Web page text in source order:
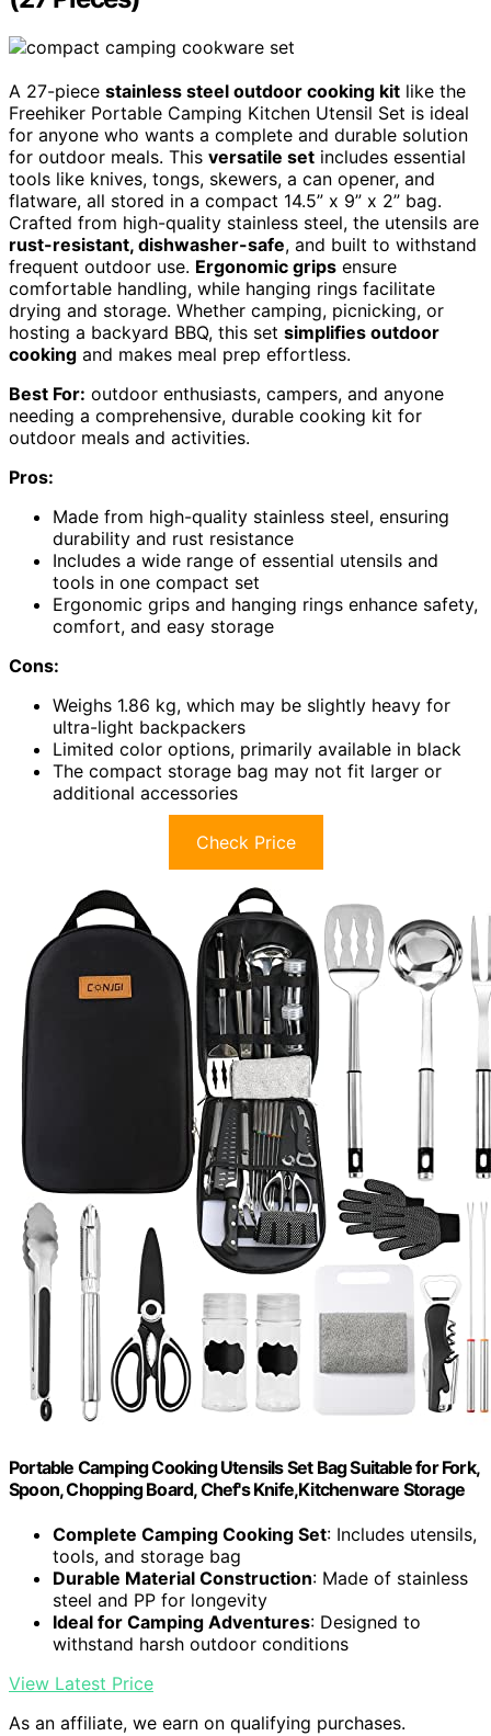
A 27-piece stainless steel outdoor cooking kit like the
Freehiker Portable Camping Kitchen Utensil Set is ideal
for anyone who wants a complete and durable solution
for outdoor meals. This versatile set includes essential
tools like knives, tongs, skewers, a can opener, and
flatware, all stored in a compact 14.5” x 9” x 2” bag.
Crafted from high-quality stainless steel, the utensils are
rust-resistant, dishwasher-safe, and built to withstand
frequent outdoor use. Ergonomic grips ensure
comfortable handling, while hanging rings facilitate
drying and storage. Whether camping, picnicking, or
hosting a backyard BBQ, this set simplifies outdoor
cooking and makes meal prep effortless.
Best For: outdoor enthusiasts, campers, and anyone
needing a comprehensive, durable cooking kit for
outdoor meals and activities.
Pros:
Made from high-quality stainless steel, ensuring
durability and rust resistance
Includes a wide range of essential utensils and
tools in one compact set
Ergonomic grips and hanging rings enhance safety,
comfort, and easy storage
Cons:
Weighs 1.86 kg, which may be slightly heavy for
ultra-light backpackers
Limited color options, primarily available in black
The compact storage bag may not fit larger or
additional accessories
Check Price
Portable Camping Cooking Utensils Set Bag Suitable for Fork,
Spoon, Chopping Board, Chef's Knife,Kitchenware Storage
Complete Camping Cooking Set: Includes utensils,
tools, and storage bag
Durable Material Construction: Made of stainless
steel and PP for longevity
Ideal for Camping Adventures: Designed to
withstand harsh outdoor conditions
View Latest Price
As an affiliate, we earn on qualifying purchases.